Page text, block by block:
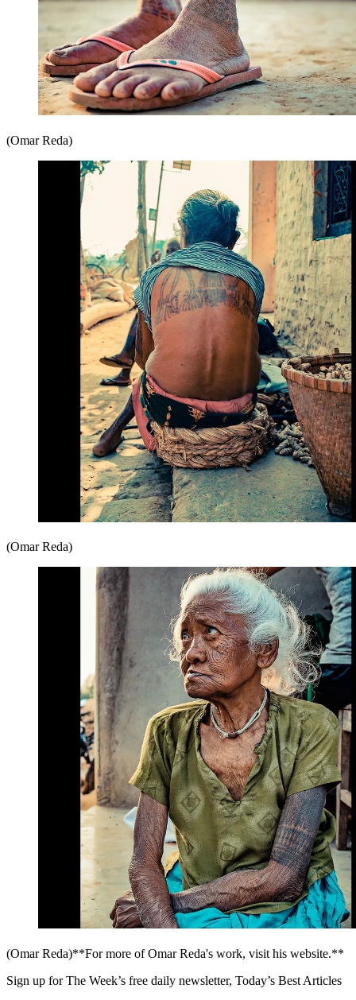
(Omar Reda)
(Omar Reda)
(Omar Reda)**For more of Omar Reda's work, visit his website.**
Sign up for The Week’s free daily newsletter, Today’s Best Articles